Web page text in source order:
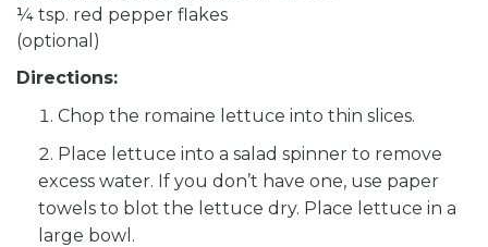
¼ tsp. red pepper flakes
(optional)
Directions:
Chop the romaine lettuce into thin slices.
Place lettuce into a salad spinner to remove
excess water. If you don’t have one, use paper
towels to blot the lettuce dry. Place lettuce in a
large bowl.